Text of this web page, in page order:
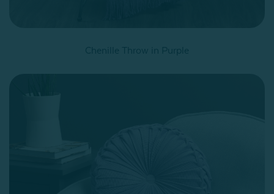
Chenille Throw in Purple